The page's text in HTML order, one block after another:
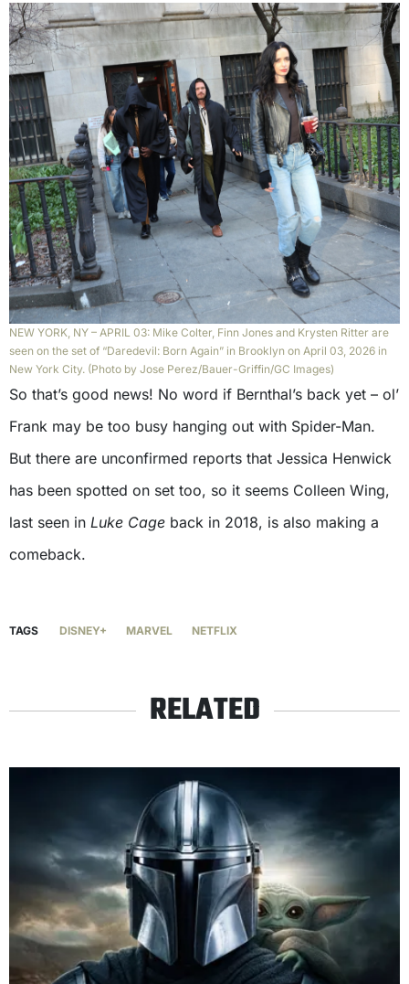
NEW YORK, NY – APRIL 03: Mike Colter, Finn Jones and Krysten Ritter are
seen on the set of “Daredevil: Born Again” in Brooklyn on April 03, 2026 in
New York City. (Photo by Jose Perez/Bauer-Griffin/GC Images)
So that’s good news! No word if Bernthal’s back yet – ol’
Frank may be too busy hanging out with Spider-Man.
But there are unconfirmed reports that Jessica Henwick
has been spotted on set too, so it seems Colleen Wing,
last seen in Luke Cage back in 2018, is also making a
comeback.
TAGS DISNEY+ MARVEL NETFLIX
RELATED